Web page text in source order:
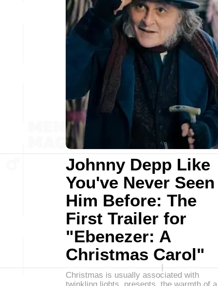
Johnny Depp Like
You've Never Seen
Him Before: The
First Trailer for
"Ebenezer: A
Christmas Carol"
Christmas is usually associated with
twinkling lights, presents, the warmth of a